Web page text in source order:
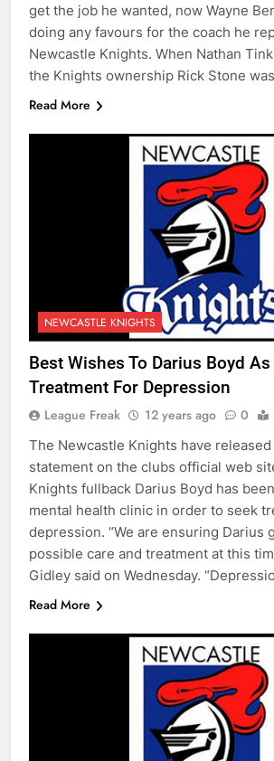
get the job he wanted, now Wayne
doing any favours for the coach he
Newcastle Knights. When Nathan
the Knights ownership Rick Stone
Read More
NEWCASTLE KNIGHTS
Best Wishes To Darius Boyd As
Treatment For Depression
League Freak 12 years ago 0
The Newcastle Knights have
statement on the clubs official web
Knights fullback Darius Boyd has
mental health clinic in order to seek
depression. “We are ensuring Darius
possible care and treatment at this
Gidley said on Wednesday.
Read More